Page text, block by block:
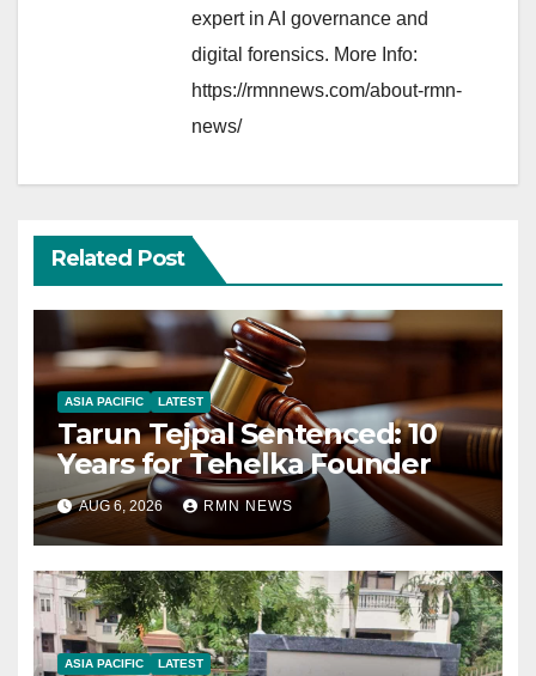
expert in AI governance and
digital forensics. More Info:
https://rmnnews.com/about-rmn-
news/
Related Post
ASIA PACIFIC LATEST
Tarun Tejpal Sentenced: 10
Years for Tehelka Founder
AUG 6, 2026 RMN NEWS
ASIA PACIFIC LATEST